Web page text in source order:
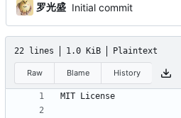
罗光盛 Initial commit
22 lines 1.0 KiB Plaintext
Raw Blame History